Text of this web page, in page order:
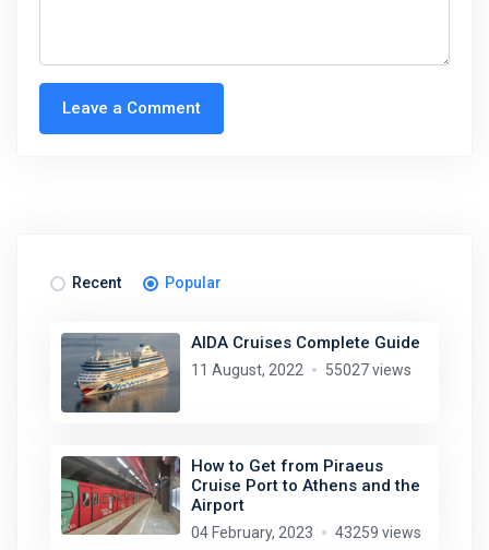
Leave a Comment
Recent Popular
AIDA Cruises Complete Guide
11 August, 2022 55027 views
How to Get from Piraeus
Cruise Port to Athens and the
Airport
04 February, 2023 43259 views